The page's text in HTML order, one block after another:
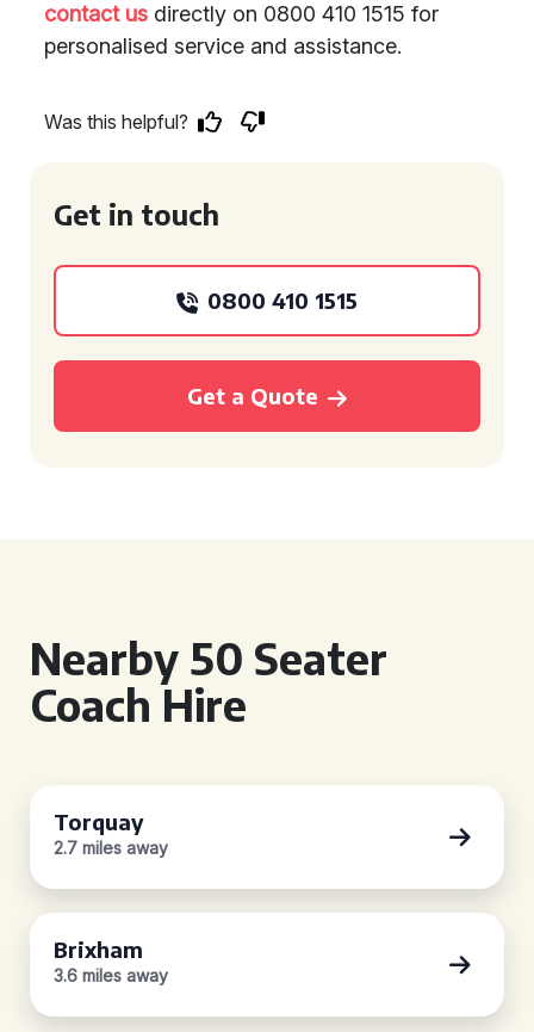
contact us directly on 0800 410 1515 for
personalised service and assistance.
Was this helpful?
Get in touch
0800 410 1515
Get a Quote
Nearby 50 Seater
Coach Hire
Torquay
2.7 miles away
Brixham
3.6 miles away